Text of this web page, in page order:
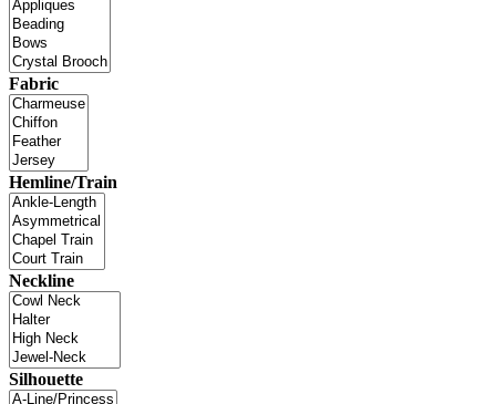
Fabric
Hemline/Train
Neckline
Silhouette